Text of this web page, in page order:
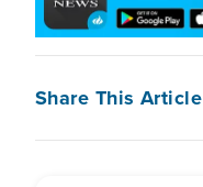
Share This Article